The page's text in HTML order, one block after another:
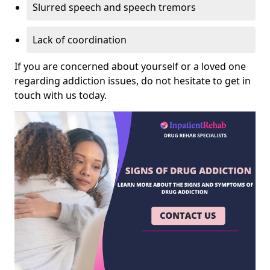
Slurred speech and speech tremors
Lack of coordination
If you are concerned about yourself or a loved one
regarding addiction issues, do not hesitate to get in
touch with us today.